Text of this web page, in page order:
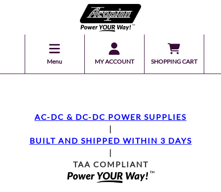
Menu MY ACCOUNT SHOPPING CART
AC-DC & DC-DC POWER SUPPLIES
|
BUILT AND SHIPPED WITHIN 3 DAYS
|
TAA COMPLIANT